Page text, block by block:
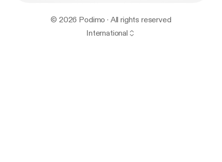
© 2026 Podimo · All rights reserved
International